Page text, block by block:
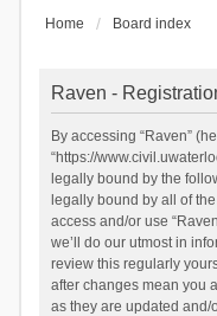
Home Board index
Raven -
By accessing “Raven”
“https://
legally bound by the
legally bound by all of
access and/or use
we’ll do our utmost in
review this regularly
after changes mean you
as they are updated and/